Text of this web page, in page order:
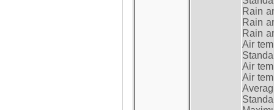
Rain
Rain
Rain
Air
Air
Air